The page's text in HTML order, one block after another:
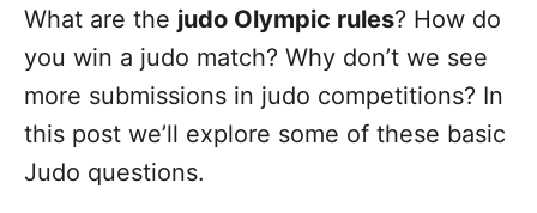
What are the judo Olympic rules? How do
you win a judo match? Why don’t we see
more submissions in judo competitions? In
this post we’ll explore some of these basic
Judo questions.